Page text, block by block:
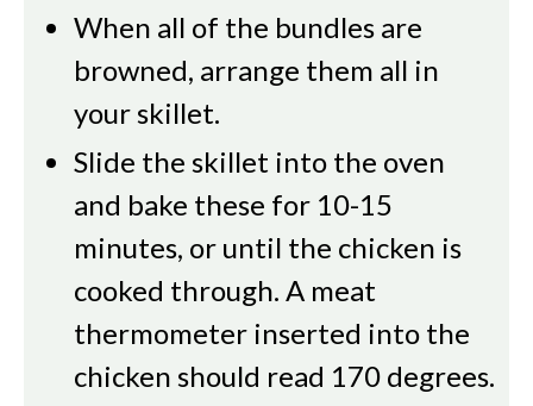
When all of the bundles are
browned, arrange them all in
your skillet.
Slide the skillet into the oven
and bake these for 10-15
minutes, or until the chicken is
cooked through. A meat
thermometer inserted into the
chicken should read 170 degrees.